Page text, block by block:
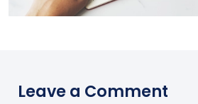
Leave a Comment